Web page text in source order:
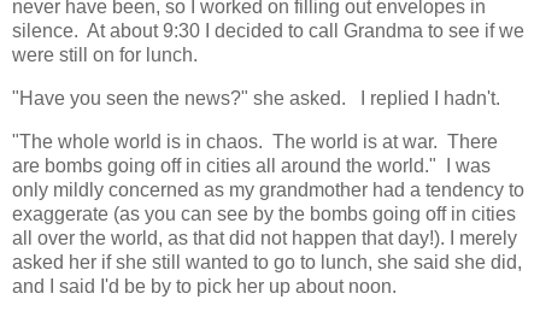
never have been, so I worked on filling out envelopes in
silence. At about 9:30 I decided to call Grandma to see if we
were still on for lunch.
"Have you seen the news?" she asked. I replied I hadn't.
"The whole world is in chaos. The world is at war. There
are bombs going off in cities all around the world." I was
only mildly concerned as my grandmother had a tendency to
exaggerate (as you can see by the bombs going off in cities
all over the world, as that did not happen that day!). I merely
asked her if she still wanted to go to lunch, she said she did,
and I said I'd be by to pick her up about noon.